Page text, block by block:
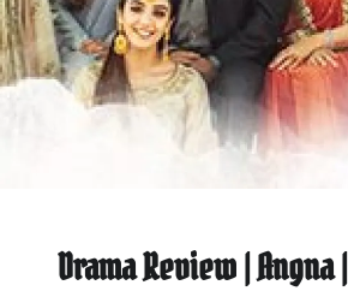
Drama Review | Angna |